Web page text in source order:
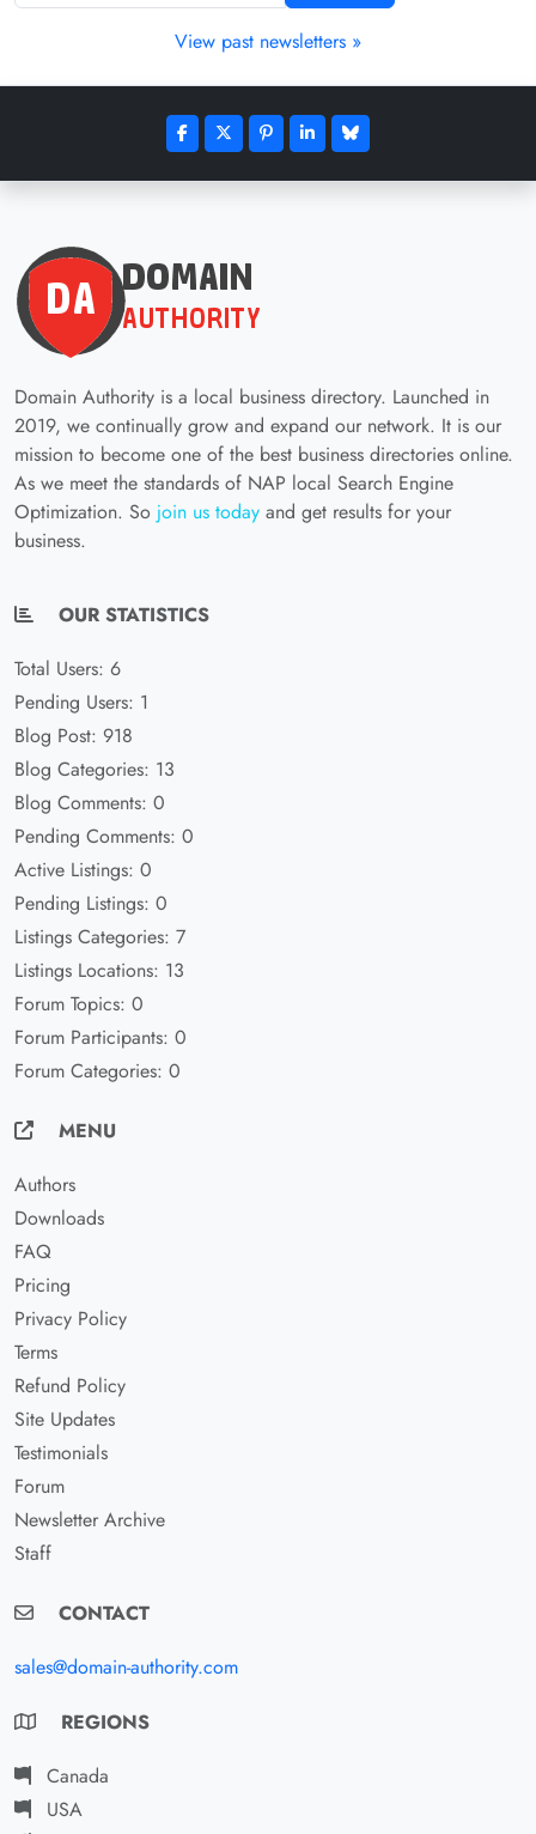
View past newsletters »
Domain Authority is a local business directory. Launched in
2019, we continually grow and expand our network. It is our
mission to become one of the best business directories online.
As we meet the standards of NAP local Search Engine
Optimization. So join us today and get results for your
business.
OUR STATISTICS
Total Users: 6
Pending Users: 1
Blog Post: 918
Blog Categories: 13
Blog Comments: 0
Pending Comments: 0
Active Listings: 0
Pending Listings: 0
Listings Categories: 7
Listings Locations: 13
Forum Topics: 0
Forum Participants: 0
Forum Categories: 0
MENU
Authors
Downloads
FAQ
Pricing
Privacy Policy
Terms
Refund Policy
Site Updates
Testimonials
Forum
Newsletter Archive
Staff
CONTACT
sales@domain-authority.com
REGIONS
Canada
USA